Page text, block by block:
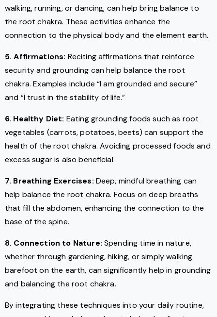
walking, running, or dancing, can help bring balance to
the root chakra. These activities enhance the
connection to the physical body and the element earth.
5. Affirmations: Reciting affirmations that reinforce
security and grounding can help balance the root
chakra. Examples include “I am grounded and secure”
and “I trust in the stability of life.”
6. Healthy Diet: Eating grounding foods such as root
vegetables (carrots, potatoes, beets) can support the
health of the root chakra. Avoiding processed foods and
excess sugar is also beneficial.
7. Breathing Exercises: Deep, mindful breathing can
help balance the root chakra. Focus on deep breaths
that fill the abdomen, enhancing the connection to the
base of the spine.
8. Connection to Nature: Spending time in nature,
whether through gardening, hiking, or simply walking
barefoot on the earth, can significantly help in grounding
and balancing the root chakra.
By integrating these techniques into your daily routine,